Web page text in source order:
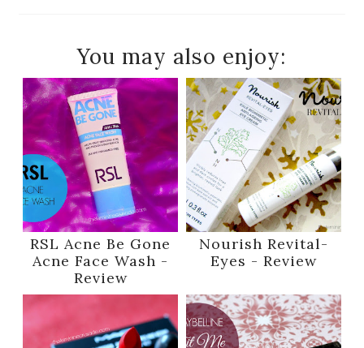
You may also enjoy:
RSL Acne Be Gone
Acne Face Wash -
Review
Nourish Revital-
Eyes - Review